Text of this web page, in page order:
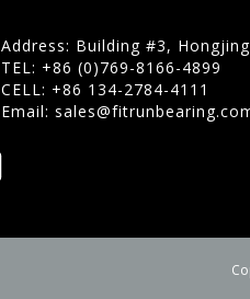
Address: Building #3,
TEL: +86 (0)769-8166-4899
CELL: +86 134-2784-4111
Email: